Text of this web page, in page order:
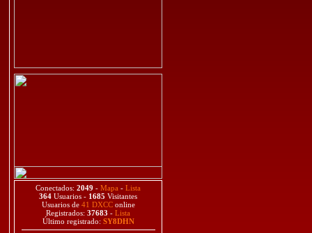
Conectados: 2049 - Mapa - Lista
364 Usuarios - 1685 Visitantes
Usuarios de 41 DXCConline
Registrados: 37683 - Lista
Último registrado: SY8DHN